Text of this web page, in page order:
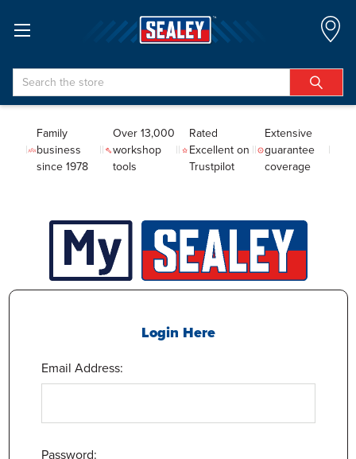
Search
Family
business
since 1978
Over 13,000
workshop
tools
Rated
Excellent on
Trustpilot
Extensive
guarantee
coverage
Login Here
Email Address:
Password: